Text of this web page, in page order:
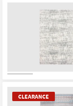
CLEARANCE